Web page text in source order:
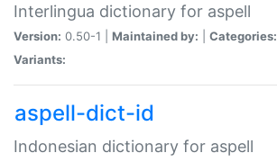
Interlingua dictionary for aspell
Version: 0.50-1 | Maintained by: Categories:
Variants:
aspell-dict-id
Indonesian dictionary for aspell